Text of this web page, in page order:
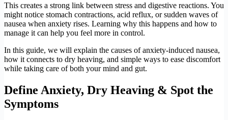
This creates a strong link between stress and digestive reactions. You
might notice stomach contractions, acid reflux, or sudden waves of
nausea when anxiety rises. Learning why this happens and how to
manage it can help you feel more in control.
In this guide, we will explain the causes of anxiety-induced nausea,
how it connects to dry heaving, and simple ways to ease discomfort
while taking care of both your mind and gut.
Define Anxiety, Dry Heaving & Spot the
Symptoms